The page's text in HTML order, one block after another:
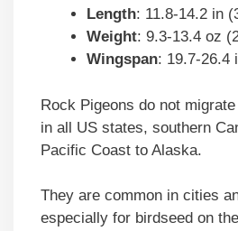
Length: 11.8-14.2 in
Weight: 9.3-13.4 oz
Wingspan: 19.7-26.4
Rock Pigeons do not
in all US states, southern
Pacific Coast to Alaska.
They are common in cities
especially for birdseed on